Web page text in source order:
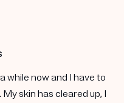
while now and I have to
skin has cleared up, I